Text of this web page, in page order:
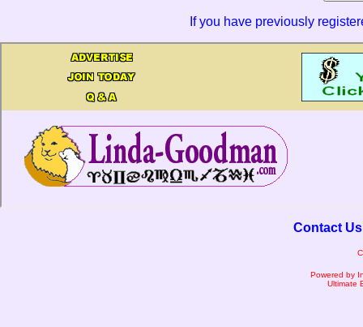
If you have previously
Contact Us
Powered by
Ultimate